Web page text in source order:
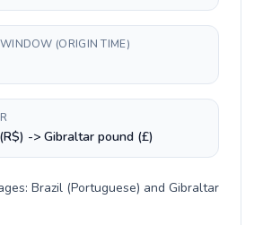
(ORIGIN TIME)
-> Gibraltar pound (£)
Brazil (Portuguese) and Gibraltar